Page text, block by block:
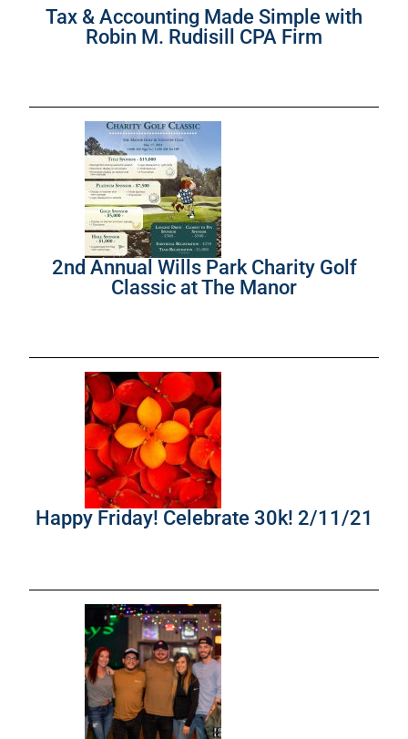
Tax & Accounting Made Simple with
Robin M. Rudisill CPA Firm
2nd Annual Wills Park Charity Golf
Classic at The Manor
Happy Friday! Celebrate 30k! 2/11/21